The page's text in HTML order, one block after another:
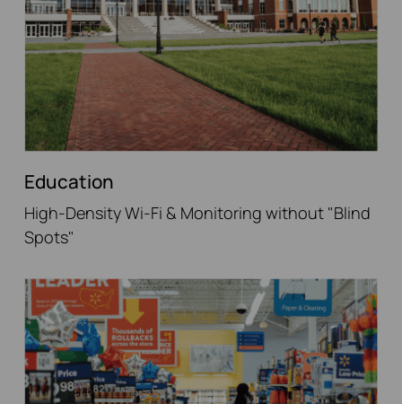
Education
High-Density Wi-Fi & Monitoring without "Blind
Spots"